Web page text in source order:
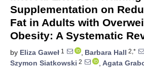
Supplementation on
Fat in Adults with
Obesity: A Systematic
by Eliza Gaweł 1 , Barbara Hall 2,*
Szymon Siatkowski 2 , Agata